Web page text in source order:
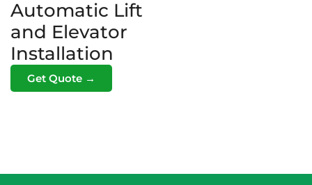
Automatic Lift
and Elevator
Installation
Get Quote →